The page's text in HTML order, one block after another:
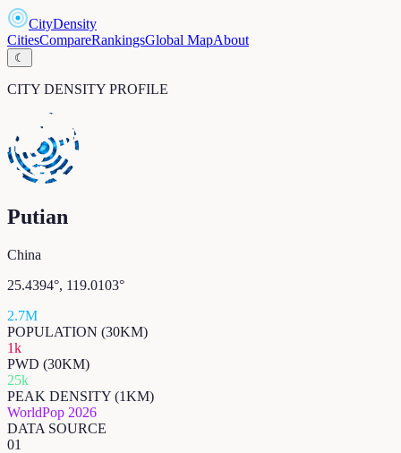
CityDensity
CitiesCompareRankingsGlobal MapAbout
☾
CITY DENSITY PROFILE
Putian
China
25.4394°, 119.0103°
2.7M
POPULATION (30KM)
1k
PWD (30KM)
25k
PEAK DENSITY (1KM)
WorldPop 2026
DATA SOURCE
01